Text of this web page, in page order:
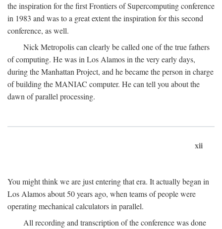
the inspiration for the first Frontiers of Supercomputing conference
in 1983 and was to a great extent the inspiration for this second
conference, as well.
Nick Metropolis can clearly be called one of the true fathers
of computing. He was in Los Alamos in the very early days,
during the Manhattan Project, and he became the person in charge
of building the MANIAC computer. He can tell you about the
dawn of parallel processing.
xii
You might think we are just entering that era. It actually began in
Los Alamos about 50 years ago, when teams of people were
operating mechanical calculators in parallel.
All recording and transcription of the conference was done